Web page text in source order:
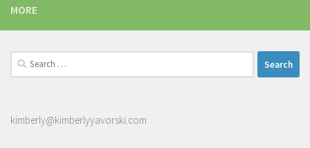
MORE
Search
for:
kimberly@kimberlyyavorski.com